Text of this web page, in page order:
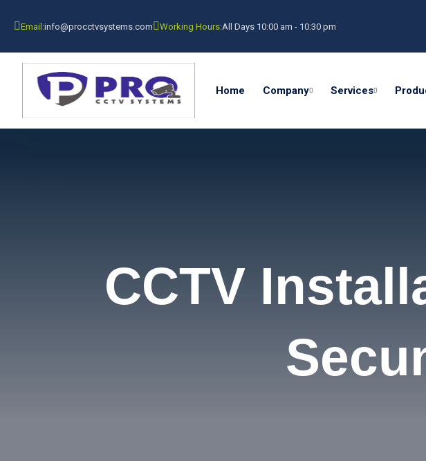
Email:info@procctvsystems.com Working Hours:All Days 10:00 am - 10:30 pm
Home Company Services
CCTV